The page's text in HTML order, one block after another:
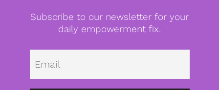
Subscribe to our newsletter for your
daily empowerment fix.